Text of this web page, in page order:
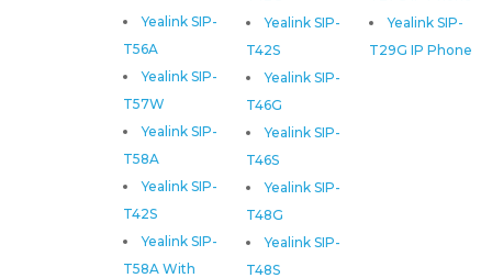
Yealink SIP-
T29G IP Phone
Yealink SIP-
T42S
Yealink SIP-
T46G
Yealink SIP-
T46S
Yealink SIP-
T48G
Yealink SIP-
T48S
Yealink SIP-
T56A
Yealink SIP-
T57W
Yealink SIP-
T58A
Yealink SIP-
T42S
Yealink SIP-
T58A With